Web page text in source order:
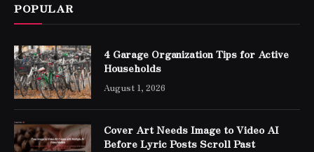
POPULAR
4 Garage Organization Tips for Active
Households
August 1, 2026
Cover Art Needs Image to Video AI
Before Lyric Posts Scroll Past